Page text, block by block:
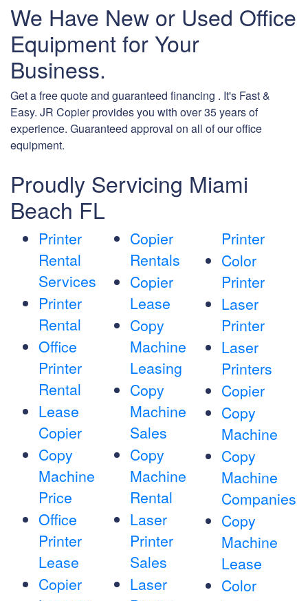
We Have New or Used Office
Equipment for Your
Business.
Get a free quote and guaranteed financing . It's Fast &
Easy. JR Copier provides you with over 35 years of
experience. Guaranteed approval on all of our office
equipment.
Proudly Servicing Miami
Beach FL
Printer
Rental
Services
Printer
Rental
Office
Printer
Rental
Lease
Copier
Copy
Machine
Price
Office
Printer
Lease
Copier
Copier
Rentals
Copier
Lease
Copy
Machine
Leasing
Copy
Machine
Sales
Copy
Machine
Rental
Laser
Printer
Sales
Laser
Printer
Color
Printer
Laser
Printer
Laser
Printers
Copier
Copy
Machine
Copy
Machine
Companies
Copy
Machine
Lease
Color